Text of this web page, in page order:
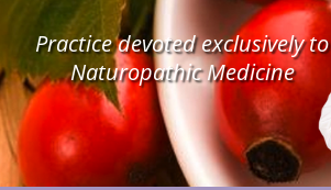
STORE
Resources
Contact Us
Practice devoted exclusively to
Naturopathic Medicine